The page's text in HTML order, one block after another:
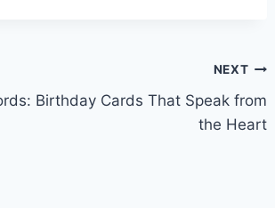
NEXT
Birthday Cards That Speak from
the Heart